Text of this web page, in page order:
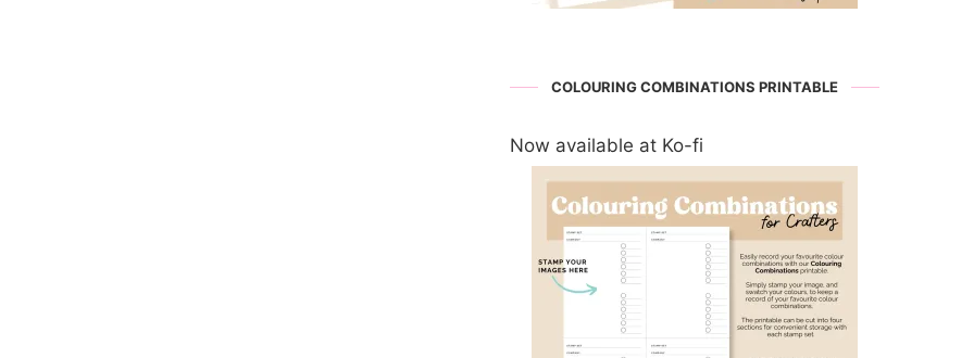
COLOURING COMBINATIONS PRINTABLE
Now available at Ko-fi